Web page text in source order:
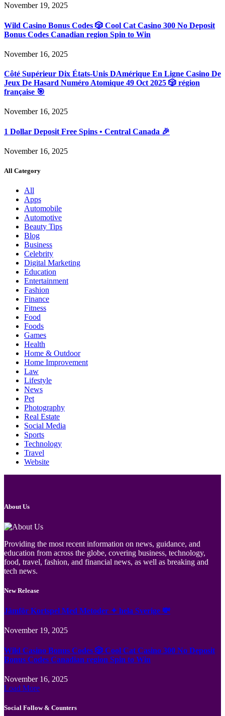
November 19, 2025
Wild Casino Bonus Codes 🎲 Cool Cat Casino 300 No Deposit
Bonus Codes Canadian region Spin to Win
November 16, 2025
Côté Supérieur Dix États-Unis DAmérique En Ligne Casino De
Jeux De Hasard Numéro Atomique 49 Oct 2025 🎲 région
française 🎯
November 16, 2025
1 Dollar Deposit Free Spins • Central Canada 🎉
November 16, 2025
All Category
All
Apps
Automobile
Automotive
Beauty Tips
Blog
Business
Celebrity
Digital Marketing
Education
Entertainment
Fashion
Finance
Fitness
Food
Foods
Games
Health
Home & Outdoor
Home Improvement
Law
Lifestyle
News
Pet
Photography
Real Estate
Social Media
Sports
Technology
Travel
Website
About Us
Providing the most recent information on news, guidance, and
education from across the globe, covering business, technology,
food, travel, fashion, and financial news, as well as breaking and
tech news.
New Release
Jämför Kortspel Med Metoder ✦ hela Sverige 💸
November 19, 2025
Wild Casino Bonus Codes 🎲 Cool Cat Casino 300 No Deposit
Bonus Codes Canadian region Spin to Win
November 16, 2025
Load More
Social Follow & Counters